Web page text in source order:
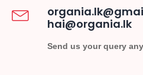
hai@organia.lk
Send us your query